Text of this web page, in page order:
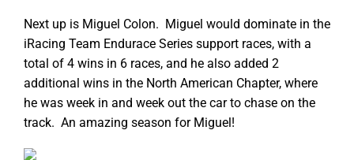
Next up is Miguel Colon. Miguel would dominate in the
iRacing Team Endurace Series support races, with a
total of 4 wins in 6 races, and he also added 2
additional wins in the North American Chapter, where
he was week in and week out the car to chase on the
track. An amazing season for Miguel!